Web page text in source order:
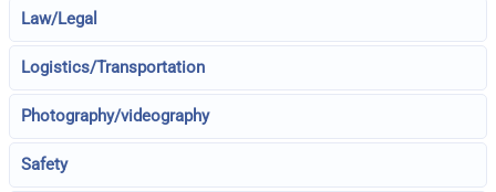
Law/Legal
Logistics/Transportation
Photography/videography
Safety